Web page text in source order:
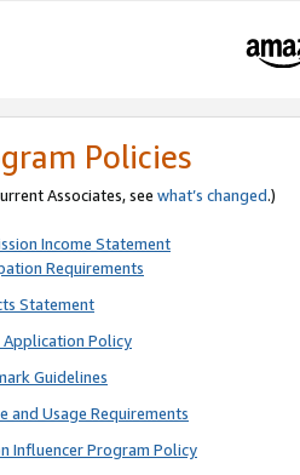
Policies
Associates, see what’s changed.)
Income Statement
Requirements
Statement
Policy
Guidelines
and Usage Requirements
Influencer Program Policy